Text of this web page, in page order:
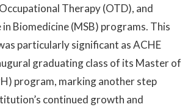
Therapy (OTD), and
Biomedicine (MSB) programs. This
particularly significant as ACHE
graduating class of its Master of
program, marking another step
continued growth and